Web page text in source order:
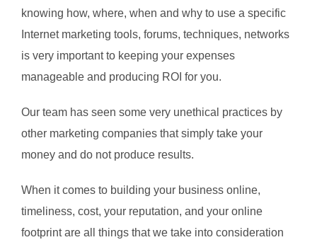
knowing how, where, when and why to use a specific
Internet marketing tools, forums, techniques, networks
is very important to keeping your expenses
manageable and producing ROI for you.
Our team has seen some very unethical practices by
other marketing companies that simply take your
money and do not produce results.
When it comes to building your business online,
timeliness, cost, your reputation, and your online
footprint are all things that we take into consideration